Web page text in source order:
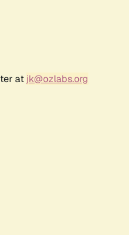
at jk@ozlabs.org